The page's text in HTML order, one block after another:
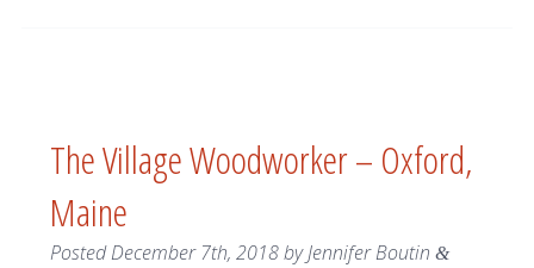
The Village Woodworker – Oxford,
Maine
PostedDecember 7th, 2018byJennifer Boutin &